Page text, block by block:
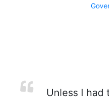
Unless I had